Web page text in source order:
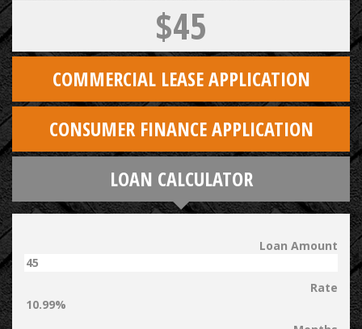
$45
COMMERCIAL LEASE APPLICATION
CONSUMER FINANCE APPLICATION
LOAN CALCULATOR
Loan Amount
Rate